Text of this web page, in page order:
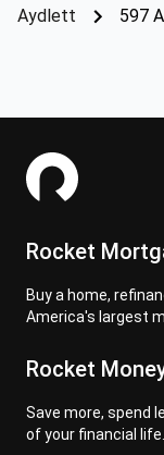
Aydlett
597
Rocket
Buy a home,
America's largest
Rocket
Save more, spend
of your financial life.